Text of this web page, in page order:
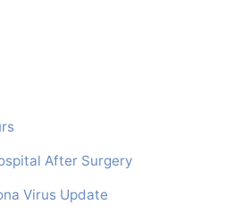
After Surgery
Virus Update